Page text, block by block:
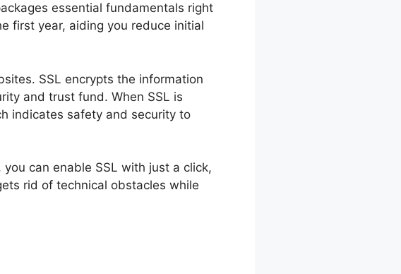
essential fundamentals right
first year, aiding you reduce initial
SSL encrypts the information
and trust fund. When SSL is
indicates safety and security to
can enable SSL with just a click,
rid of technical obstacles while